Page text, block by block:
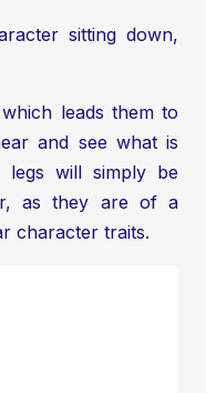
sitting down,
leads them to
and see what is
legs will simply be
as they are of a
character traits.